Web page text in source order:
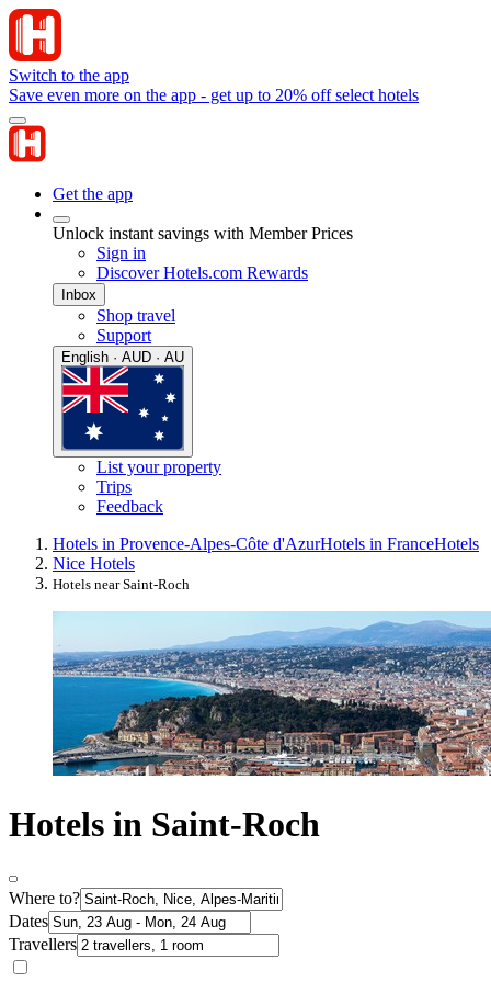
Switch to the app
Save even more on the app - get up to 20% off select hotels
Get the app
Unlock instant savings with Member Prices
Sign in
Discover Hotels.com Rewards
Inbox
Shop travel
Support
English · AUD · AU
List your property
Trips
Feedback
Hotels in Provence-Alpes-Côte d'AzurHotels in FranceHotels
Nice Hotels
Hotels near Saint-Roch
Hotels in Saint-Roch
Where to?
Dates
Travellers